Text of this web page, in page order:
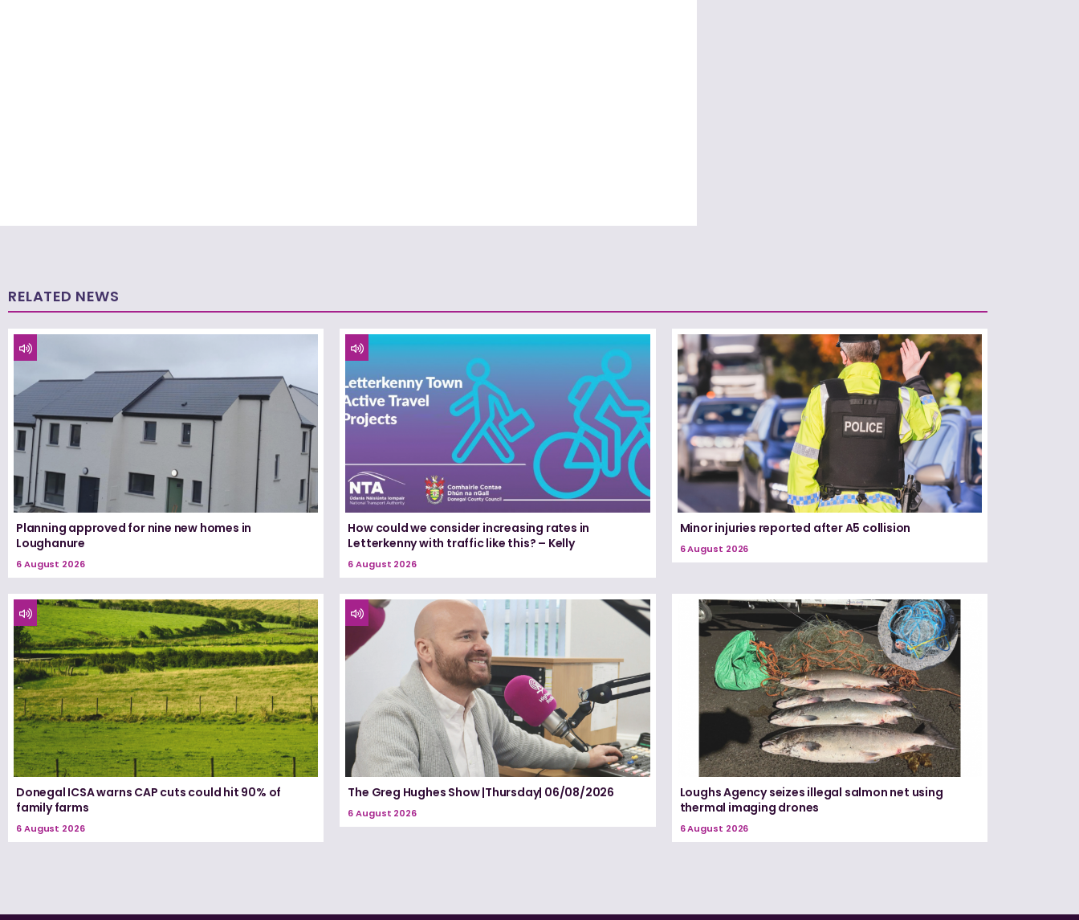
RELATED NEWS
Planning approved for nine new homes in
Loughanure
6 August 2026
How could we consider increasing rates in
Letterkenny with traffic like this? – Kelly
6 August 2026
Minor injuries reported after A5 collision
6 August 2026
Donegal ICSA warns CAP cuts could hit 90% of
family farms
6 August 2026
The Greg Hughes Show |Thursday| 06/08/2026
6 August 2026
Loughs Agency seizes illegal salmon net using
thermal imaging drones
6 August 2026